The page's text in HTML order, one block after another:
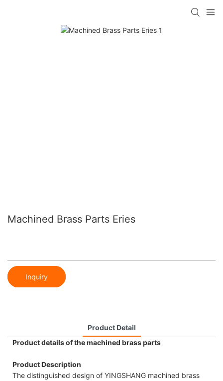
Machined Brass Parts Eries
Inquiry
Product Detail
Product details of the machined brass parts
Product Description
The distinguished design of YINGSHANG machined brass